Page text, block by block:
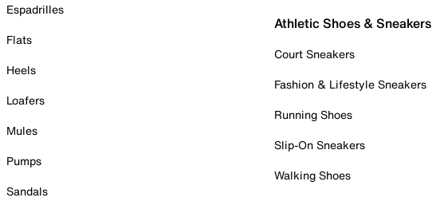
Espadrilles
Flats
Heels
Loafers
Mules
Pumps
Sandals
Athletic Shoes & Sneakers
Court Sneakers
Fashion & Lifestyle Sneakers
Running Shoes
Slip-On Sneakers
Walking Shoes